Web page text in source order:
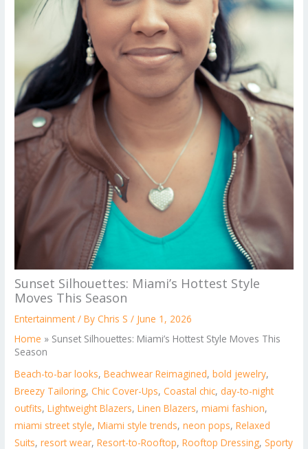
Sunset Silhouettes: Miami’s Hottest Style
Moves This Season
Entertainment/ ByChris S/ June 1, 2026
Home » Sunset Silhouettes: Miami’s Hottest Style Moves This
Season
Beach-to-bar looks,Beachwear Reimagined,bold jewelry,
Breezy Tailoring,Chic Cover-Ups,Coastal chic, day-to-night
outfits,Lightweight Blazers,Linen Blazers,miami fashion,
miami street style,Miami style trends,neon pops,Relaxed
Suits,resort wear,Resort-to-Rooftop,Rooftop Dressing,Sporty